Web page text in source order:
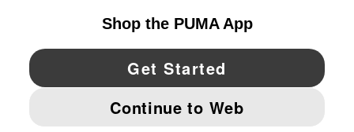
YouTube Twitter Pinterest
IMPRINT AND LEGAL DATA